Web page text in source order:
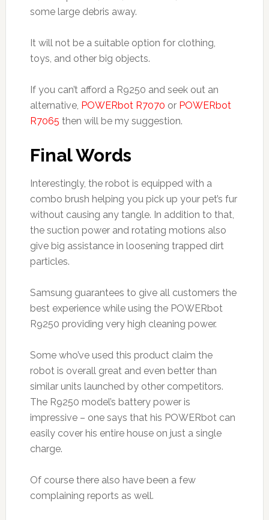
some large debris away.
It will not be a suitable option for clothing,
toys, and other big objects.
If you can’t afford a R9250 and seek out an
alternative, POWERbot R7070 or POWERbot
R7065 then will be my suggestion.
Final Words
Interestingly, the robot is equipped with a
combo brush helping you pick up your pet’s fur
without causing any tangle. In addition to that,
the suction power and rotating motions also
give big assistance in loosening trapped dirt
particles.
Samsung guarantees to give all customers the
best experience while using the POWERbot
R9250 providing very high cleaning power.
Some who’ve used this product claim the
robot is overall great and even better than
similar units launched by other competitors.
The R9250 model’s battery power is
impressive – one says that his POWERbot can
easily cover his entire house on just a single
charge.
Of course there also have been a few
complaining reports as well.